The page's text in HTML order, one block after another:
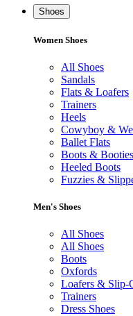
Shoes
Women Shoes
All Shoes
Sandals
Flats & Loafers
Trainers
Heels
Cowyboy &
Ballet Flats
Boots & Booties
Heeled Boots
Fuzzies &
Men's Shoes
All Shoes
All Shoes
Boots
Oxfords
Loafers & Slip-
Trainers
Dress Shoes